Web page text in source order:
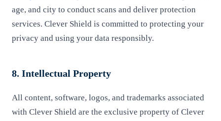
age, and city to conduct scans and deliver protection
services. Clever Shield is committed to protecting your
privacy and using your data responsibly.
8. Intellectual Property
All content, software, logos, and trademarks associated
with Clever Shield are the exclusive property of Clever